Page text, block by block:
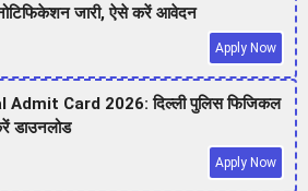
नोटिफिकेशन जारी, ऐसे करें आवेदन
Apply Now
Card 2026: दिल्ली पुलिस फिजिकल
डाउनलोड
Apply Now